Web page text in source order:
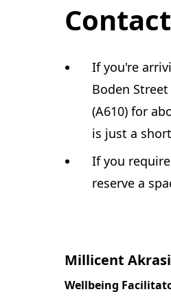
Contact
If you're
Boden
(A610) for
is just a
If you
reserve a
Millicent Akrasi
Wellbeing